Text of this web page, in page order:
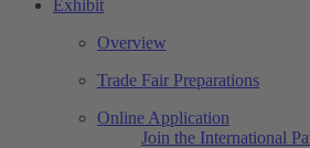
Exhibit
Overview
Trade Fair Preparations
Online Application
Join the International